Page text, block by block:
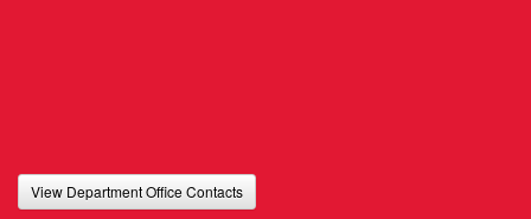
View Department Office Contacts